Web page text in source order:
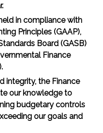
in compliance with
Principles (GAAP),
Board (GASB)
Finance
integrity, the Finance
our knowledge to
budgetary controls
our goals and